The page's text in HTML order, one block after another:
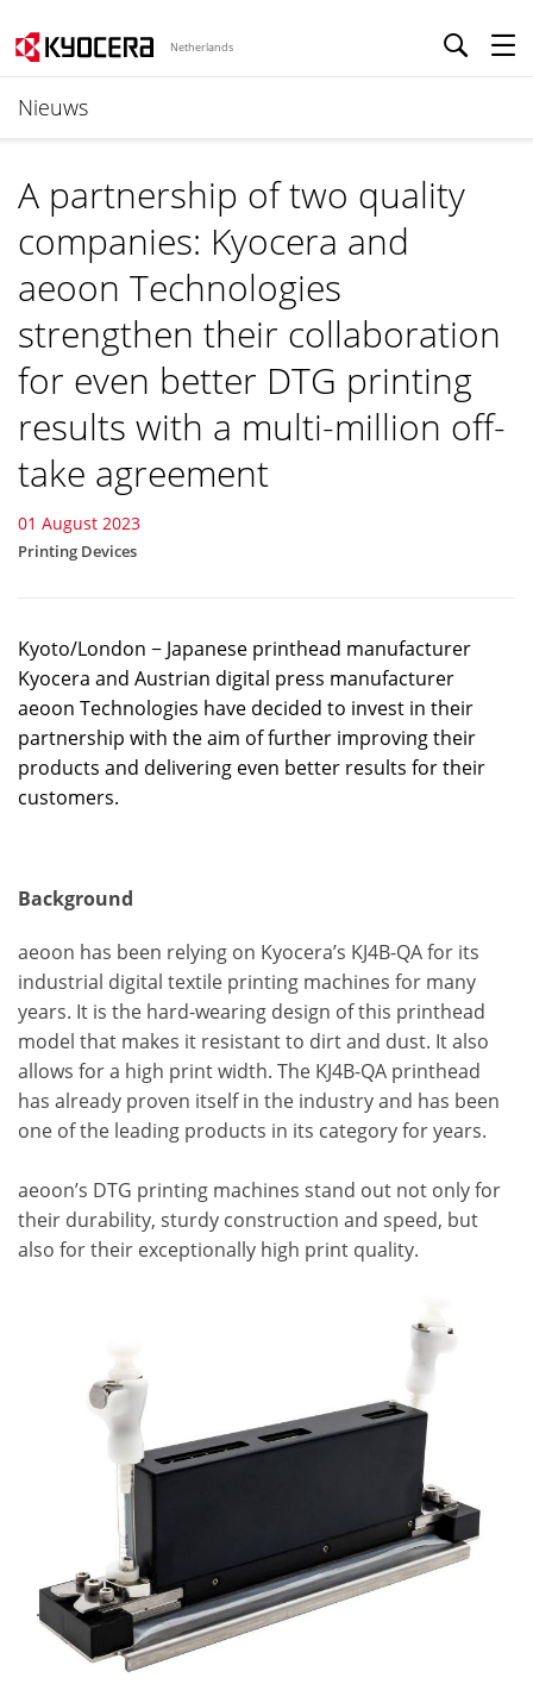
Netherlands
Nieuws
A partnership of two quality
companies: Kyocera and
aeoon Technologies
strengthen their collaboration
for even better DTG printing
results with a multi-million off-
take agreement
01 August 2023
Printing Devices
Kyoto/London − Japanese printhead manufacturer
Kyocera and Austrian digital press manufacturer
aeoon Technologies have decided to invest in their
partnership with the aim of further improving their
products and delivering even better results for their
customers.
Background
aeoon has been relying on Kyocera’s KJ4B-QA for its
industrial digital textile printing machines for many
years. It is the hard-wearing design of this printhead
model that makes it resistant to dirt and dust. It also
allows for a high print width. The KJ4B-QA printhead
has already proven itself in the industry and has been
one of the leading products in its category for years.
aeoon’s DTG printing machines stand out not only for
their durability, sturdy construction and speed, but
also for their exceptionally high print quality.